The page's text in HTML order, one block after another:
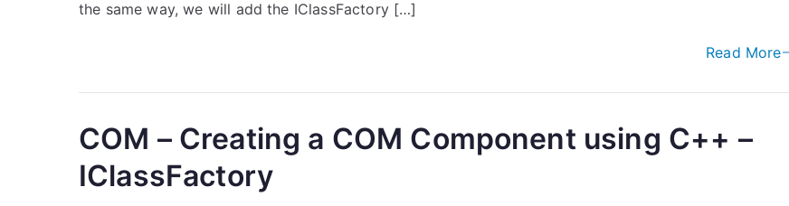
the same way, we will add the IClassFactory […]
Read More
COM – Creating a COM Component using C++ –
IClassFactory